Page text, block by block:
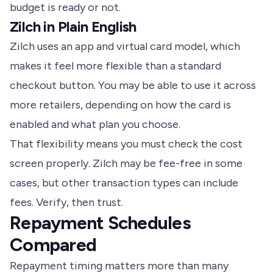
budget is ready or not.
Zilch in Plain English
Zilch uses an app and virtual card model, which
makes it feel more flexible than a standard
checkout button. You may be able to use it across
more retailers, depending on how the card is
enabled and what plan you choose.
That flexibility means you must check the cost
screen properly. Zilch may be fee-free in some
cases, but other transaction types can include
fees. Verify, then trust.
Repayment Schedules
Compared
Repayment timing matters more than many